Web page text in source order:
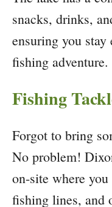
snacks, drinks,
ensuring you
fishing adventure.
Fishing
Forgot to bring
No problem!
on-site where
fishing lines, and